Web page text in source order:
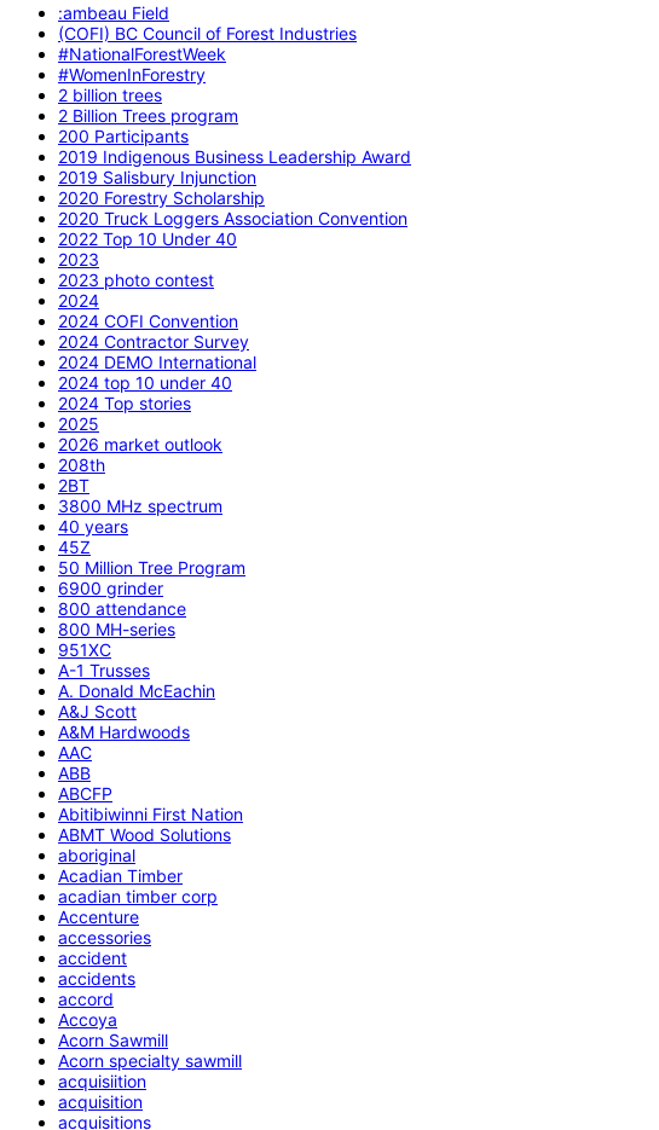
:ambeau Field
(COFI) BC Council of Forest Industries
#NationalForestWeek
#WomenInForestry
2 billion trees
2 Billion Trees program
200 Participants
2019 Indigenous Business Leadership Award
2019 Salisbury Injunction
2020 Forestry Scholarship
2020 Truck Loggers Association Convention
2022 Top 10 Under 40
2023
2023 photo contest
2024
2024 COFI Convention
2024 Contractor Survey
2024 DEMO International
2024 top 10 under 40
2024 Top stories
2025
2026 market outlook
208th
2BT
3800 MHz spectrum
40 years
45Z
50 Million Tree Program
6900 grinder
800 attendance
800 MH-series
951XC
A-1 Trusses
A. Donald McEachin
A&J Scott
A&M Hardwoods
AAC
ABB
ABCFP
Abitibiwinni First Nation
ABMT Wood Solutions
aboriginal
Acadian Timber
acadian timber corp
Accenture
accessories
accident
accidents
accord
Accoya
Acorn Sawmill
Acorn specialty sawmill
acquisiition
acquisition
acquisitions